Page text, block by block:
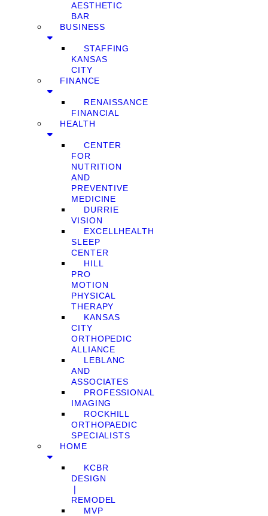
AESTHETIC
BAR
BUSINESS
STAFFING
KANSAS
CITY
FINANCE
RENAISSANCE
FINANCIAL
HEALTH
CENTER
FOR
NUTRITION
AND
PREVENTIVE
MEDICINE
DURRIE
VISION
EXCELLHEALTH
SLEEP
CENTER
HILL
PRO
MOTION
PHYSICAL
THERAPY
KANSAS
CITY
ORTHOPEDIC
ALLIANCE
LEBLANC
AND
ASSOCIATES
PROFESSIONAL
IMAGING
ROCKHILL
ORTHOPAEDIC
SPECIALISTS
HOME
KCBR
DESIGN
❘
REMODEL
MVP